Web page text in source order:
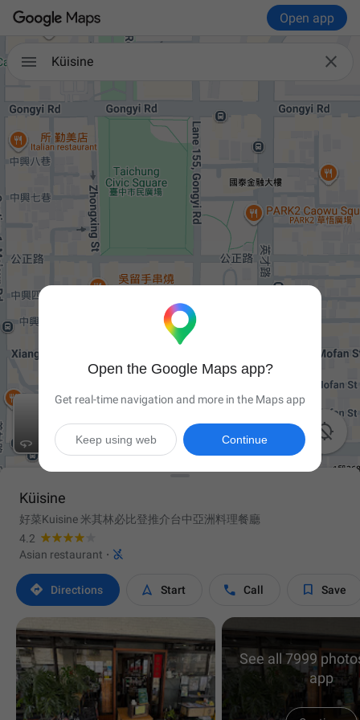
Open app
 
Küisine


Küisine
好菜Kuisine 米其林必比登推介台中亞洲料理餐廳
4.2
Asian restaurant · 
 Directions  Start  Call  Save
See all 7999
app
Open the Google Maps app?
Get real-time navigation and more in the Maps app
Continue
Keep using web